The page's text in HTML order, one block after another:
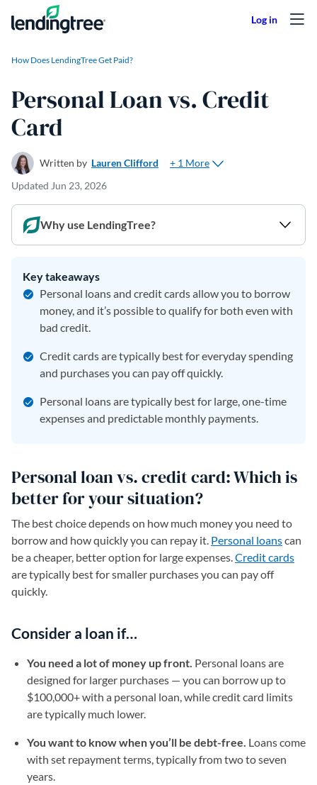
Skip to content
How Does LendingTree Get Paid?
Personal Loan vs. Credit
Card
Written by Lauren Clifford
+ 1 More
Updated Jun 23, 2026
Why use LendingTree?
Key takeaways
Personal loans and credit cards allow you to borrow
money, and it’s possible to qualify for both even with
bad credit.
Credit cards are typically best for everyday spending
and purchases you can pay off quickly.
Personal loans are typically best for large, one-time
expenses and predictable monthly payments.
Personal loan vs. credit card: Which is
better for your situation?
The best choice depends on how much money you need to
borrow and how quickly you can repay it. Personal loanscan
be a cheaper, better option for large expenses.Credit cards
are typically best for smaller purchases you can pay off
quickly.
Consider a loan if…
You need a lot of money up front. Personal loans are
designed for larger purchases — you can borrow up to
$100,000+ with a personal loan, while credit card limits
are typically much lower.
You want to know when you’ll be debt-free. Loans come
with set repayment terms, typically from two to seven
years.